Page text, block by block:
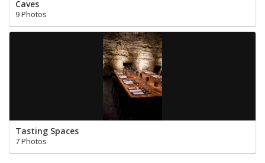
Caves
9 Photos
Tasting Spaces
7 Photos